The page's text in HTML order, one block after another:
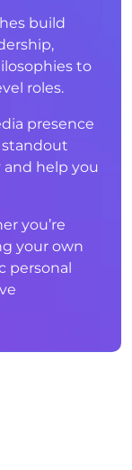
build
to
roles.
presence
standout
help you
you’re
your own
personal